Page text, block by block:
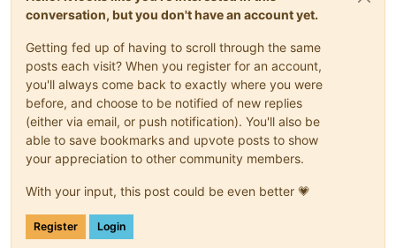
conversation, but you don't have an account yet.
Getting fed up of having to scroll through the same
posts each visit? When you register for an account,
you'll always come back to exactly where you were
before, and choose to be notified of new replies
(either via email, or push notification). You'll also be
able to save bookmarks and upvote posts to show
your appreciation to other community members.
With your input, this post could be even better 💗
Register Login